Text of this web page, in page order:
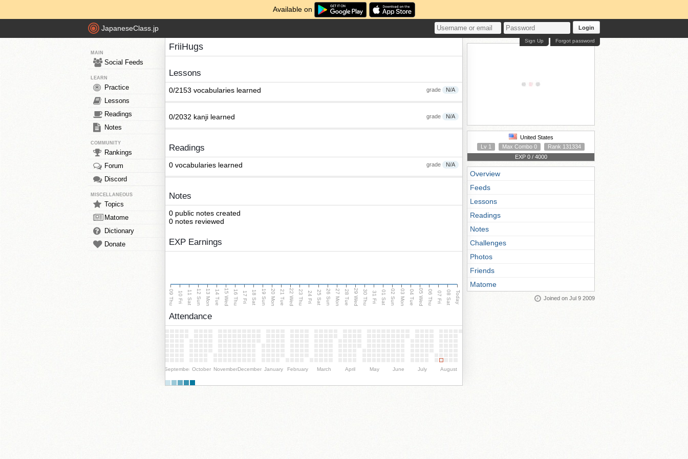
Available on
JapaneseClass.jp Login
Forgot password
Sign Up
MAIN
Social Feeds
LEARN
Practice
Lessons
Readings
Notes
COMMUNITY
Rankings
Forum
Discord
MISCELLANEOUS
Topics
Matome
Dictionary
Donate
FriiHugs
Lessons
grade N/A
0/2153 vocabularies learned
grade N/A
0/2032 kanji learned
Readings
grade N/A
0 vocabularies learned
Notes
0 public notes created
0 notes reviewed
EXP Earnings
09 Thu 10 Fri 11 Sat 12 Sun 13 Mon 14 Tue 15 Wed 16 Thu 17 Fri 18 Sat 19 Sun 20 Mon 21 Tue 22 Wed 23 Thu 24 Fri 25 Sat 26 Sun 27 Mon 28 Tue 29 Wed 30 Thu 31 Fri 01 Sat 02 Sun 03 Mon 04 Tue 05 Wed 06 Thu 07 Fri 08 Sat Today
Attendance
September October NovemberDecember January February March April May June July August
United States
Lv 1
Max Combo 0
Rank 131334
EXP 0 / 4000
Overview
Feeds
Lessons
Readings
Notes
Challenges
Photos
Friends
Matome
Joined on Jul 9 2009